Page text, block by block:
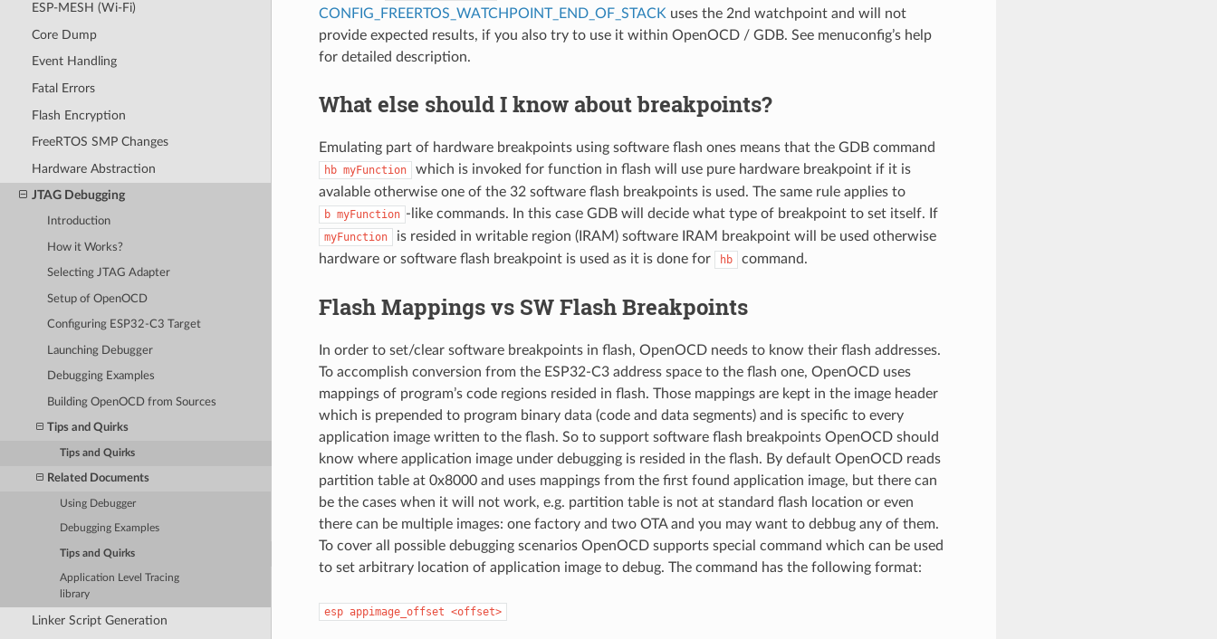
ESP-MESH (Wi-Fi)
Core Dump
Event Handling
Fatal Errors
Flash Encryption
FreeRTOS SMP Changes
Hardware Abstraction
JTAG Debugging
Introduction
How it Works?
Selecting JTAG Adapter
Setup of OpenOCD
Configuring ESP32-C3 Target
Launching Debugger
Debugging Examples
Building OpenOCD from Sources
Tips and Quirks
Tips and Quirks
Related Documents
Using Debugger
Debugging Examples
Tips and Quirks
Application Level Tracing
library
Linker Script Generation
CONFIG_FREERTOS_WATCHPOINT_END_OF_STACK uses the 2nd watchpoint and will not
provide expected results, if you also try to use it within OpenOCD / GDB. See menuconfig’s help
for detailed description.
What else should I know about breakpoints?
Emulating part of hardware breakpoints using software flash ones means that the GDB command
hb myFunction
which is invoked for function in flash will use pure hardware breakpoint if it is
avalable otherwise one of the 32 software flash breakpoints is used. The same rule applies to
b myFunction -like commands. In this case GDB will decide what type of breakpoint to set itself. If
myFunction
is resided in writable region (IRAM) software IRAM breakpoint will be used otherwise
hardware or software flash breakpoint is used as it is done for
hb command.
Flash Mappings vs SW Flash Breakpoints
In order to set/clear software breakpoints in flash, OpenOCD needs to know their flash addresses.
To accomplish conversion from the ESP32-C3 address space to the flash one, OpenOCD uses
mappings of program’s code regions resided in flash. Those mappings are kept in the image header
which is prepended to program binary data (code and data segments) and is specific to every
application image written to the flash. So to support software flash breakpoints OpenOCD should
know where application image under debugging is resided in the flash. By default OpenOCD reads
partition table at 0x8000 and uses mappings from the first found application image, but there can
be the cases when it will not work, e.g. partition table is not at standard flash location or even
there can be multiple images: one factory and two OTA and you may want to debbug any of them.
To cover all possible debugging scenarios OpenOCD supports special command which can be used
to set arbitrary location of application image to debug. The command has the following format:
esp appimage_offset <offset>